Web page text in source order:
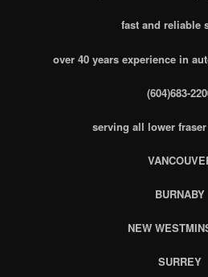
fast and reliable
over 40 years experience in
(604)683-
serving all lower
BURNABY
NEW
SURREY